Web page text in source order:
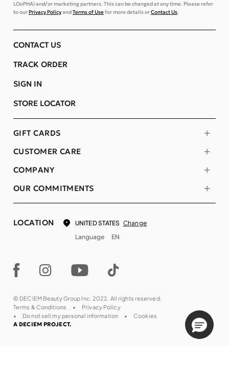
LOoPHA) and/or marketing partners. This can be changed at any time. Please refer
to ourPrivacy PolicyandTerms of Usefor more details orContact Us.
COMPANY
OUR COMMITMENTS
CUSTOMER CARE
GIFT CARDS
CONTACT US
TRACK ORDER
SIGN IN
STORE LOCATOR
LOCATION UNITED STATES Change
Language
EN
© DECIEM Beauty Group Inc. 2022. All rights reserved.
Terms & Conditions
Privacy Policy
Do not sell my personal information
Cookies
A DECIEM PROJECT.